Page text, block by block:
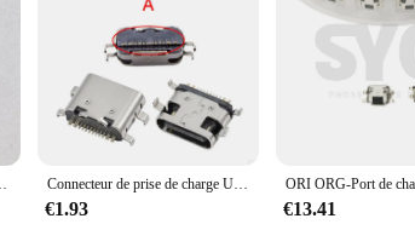
versatile and compatible with a wide range of devices,
to a computer for data transfer, these cables
you're a wholesaler, vendor, or a regular consumer,
G8 Power Lite, compte 2055, E3, lot de 100 pièces Connecteur de prise de charge USB de type C, prise de charge S6, port Jack, patch last M40, M16, P20HD, P10, P20, M30 Pro, 10.1 pouces, lot de 20 pièces
€1.93 €13.41